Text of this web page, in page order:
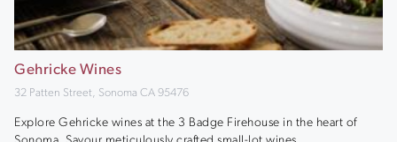
Gehricke Wines
32 Patten Street, Sonoma CA 95476
Explore Gehricke wines at the 3 Badge Firehouse in the heart of